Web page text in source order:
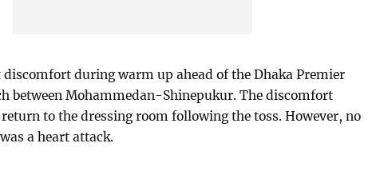
during warm up ahead of the Dhaka Premier
between Mohammedan-Shinepukur. The discomfort
to the dressing room following the toss. However, no
a heart attack.